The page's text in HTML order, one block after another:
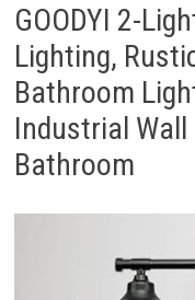
GOODYI 2-
Lighting,
Bathroom
Industrial
Bathroom